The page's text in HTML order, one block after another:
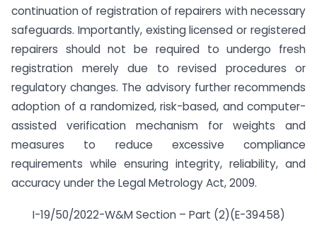
continuation of registration of repairers with necessary
safeguards. Importantly, existing licensed or registered
repairers should not be required to undergo fresh
registration merely due to revised procedures or
regulatory changes. The advisory further recommends
adoption of a randomized, risk-based, and computer-
assisted verification mechanism for weights and
measures to reduce excessive compliance
requirements while ensuring integrity, reliability, and
accuracy under the Legal Metrology Act, 2009.
I-19/50/2022-W&M Section – Part (2)(E-39458)